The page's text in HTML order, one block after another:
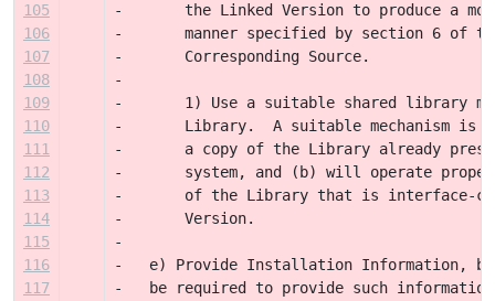
105
-       the Linked Version to produce a
106
-       manner specified by section 6 of the
107
-       Corresponding Source.
108
-
109
-       1) Use a suitable shared library
110
-       Library.  A suitable mechanism is
111
-       a copy of the Library already
112
-       system, and (b) will operate
113
-       of the Library that is interface-
114
-       Version.
115
-
116
-   e) Provide Installation Information,
117
-   be required to provide such